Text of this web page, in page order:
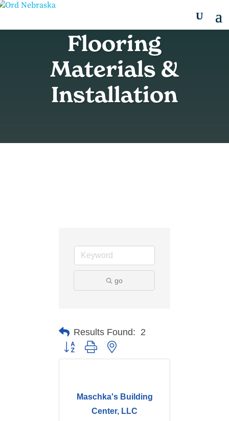
Flooring
Materials &
Installation
go
Results Found: 2
Button group with nested dropdown
Maschka's Building
Center, LLC